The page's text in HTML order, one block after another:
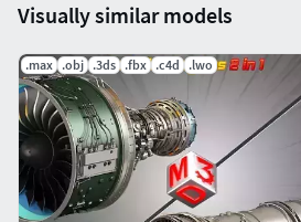
Visually similar models
.max .obj .3ds .fbx .c4d .lwo